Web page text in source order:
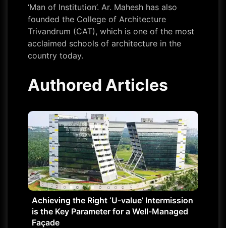
‘Man of Institution’. Ar. Mahesh has also
founded the College of Architecture
Trivandrum (CAT), which is one of the most
acclaimed schools of architecture in the
country today.
Authored Articles
Achieving the Right ‘U-value’ Intermission
is the Key Parameter for a Well-Managed
Façade